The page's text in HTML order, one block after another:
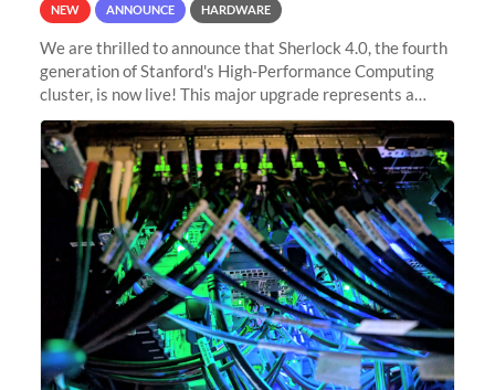
NEW ANNOUNCE HARDWARE
We are thrilled to announce that Sherlock 4.0, the fourth
generation of Stanford's High-Performance Computing
cluster, is now live! This major upgrade represents a
significant leap forward in our computing capabilities,
offering researchers